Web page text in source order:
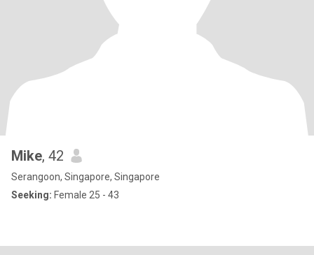
Mike, 42
Serangoon, Singapore, Singapore
Seeking: Female 25 - 43